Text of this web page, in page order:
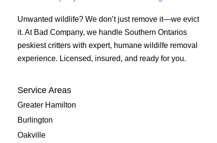
Unwanted wildlife? We don’t just remove it—we evict
it. At Bad Company, we handle Southern Ontarios
peskiest critters with expert, humane wildilfe removal
experience. Licensed, insured, and ready for you.
Service Areas
Greater Hamilton
Burlington
Oakville